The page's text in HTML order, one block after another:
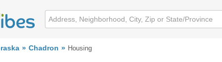
Chadron Housing